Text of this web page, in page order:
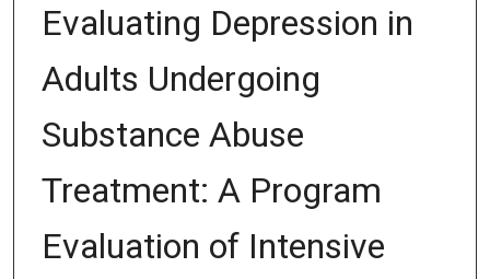
Evaluating Depression in
Adults Undergoing
Substance Abuse
Treatment: A Program
Evaluation of Intensive